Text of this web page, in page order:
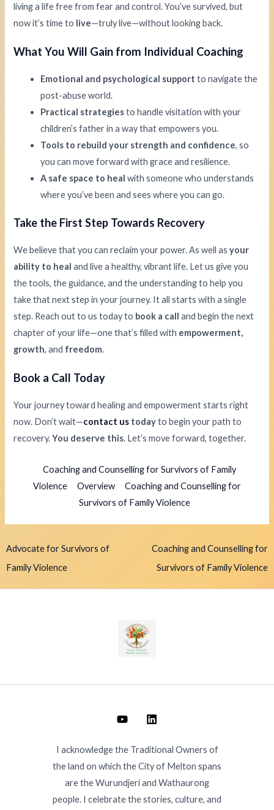
living a life free from fear and control. You’ve survived, but
now it’s time to live—truly live—without looking back.
What You Will Gain from Individual Coaching
Emotional and psychological support to navigate the
post-abuse world.
Practical strategiesto handle visitation with your
children’s father in a way that empowers you.
Tools to rebuild your strength and confidence, so
you can move forward with grace and resilience.
A safe space to heal with someone who understands
where you’ve been and sees where you can go.
Take the First Step Towards Recovery
We believe that you can reclaim your power. As well asyour
ability to heal and live a healthy, vibrant life. Let us give you
the tools, the guidance, and the understanding to help you
take that next step in your journey. It all starts with a single
step. Reach out to us today to book a call and begin the next
chapter of your life—one that’s filled with empowerment,
growth, and freedom.
Book a Call Today
Your journey toward healing and empowerment starts right
now. Don’t wait—contact us todayto begin your path to
recovery.You deserve this. Let’s move forward, together.
Coaching and Counselling for Survivors of Family
Violence
Overview
Coaching and Counselling for
Survivors of Family Violence
Advocate for Survivors of
Family Violence
Coaching and Counselling for
Survivors of Family Violence
I acknowledge the Traditional Owners of
the land on which the City of Melton spans
are the Wurundjeri and Wathaurong
people. I celebrate the stories, culture, and